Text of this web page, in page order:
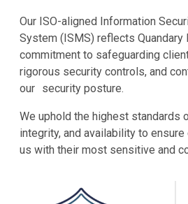
Our ISO-aligned Information
System (ISMS) reflects Quandary
commitment to safeguarding
rigorous security controls, and
our security posture.
We uphold the highest standards
integrity, and availability to
us with their most sensitive and